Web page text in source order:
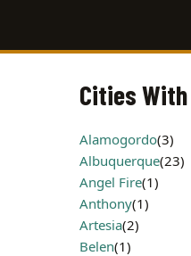
Cities
Alamogordo(3)
Albuquerque(23)
Angel Fire(1)
Anthony(1)
Artesia(2)
Belen(1)